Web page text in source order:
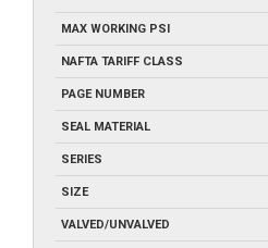
MAX WORKING PSI
NAFTA TARIFF CLASS
PAGE NUMBER
SEAL MATERIAL
SERIES
SIZE
VALVED/UNVALVED